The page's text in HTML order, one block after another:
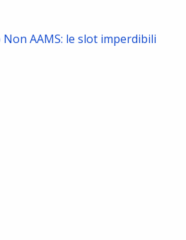
AAMS: le slot imperdibili